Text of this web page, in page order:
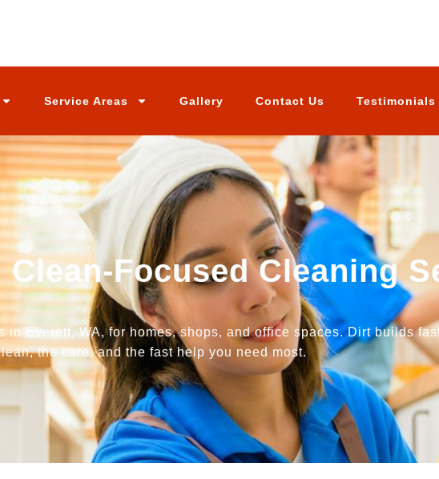
Service Areas Gallery Contact Us Testimonials
Focused Cleaning
Everett, WA, for homes, shops, and office spaces. Dirt builds
the care, and the fast help you need most.